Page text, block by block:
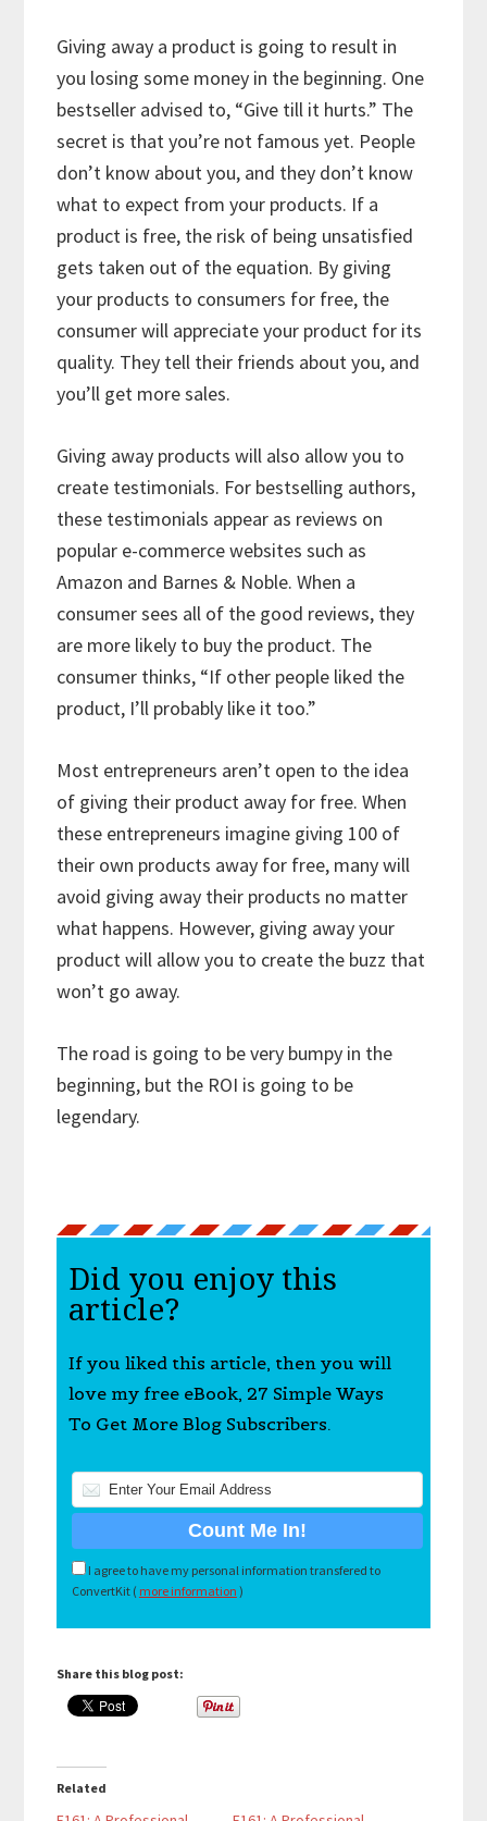
Giving away a product is going to result in
you losing some money in the beginning. One
bestseller advised to, “Give till it hurts.” The
secret is that you’re not famous yet. People
don’t know about you, and they don’t know
what to expect from your products. If a
product is free, the risk of being unsatisfied
gets taken out of the equation. By giving
your products to consumers for free, the
consumer will appreciate your product for its
quality. They tell their friends about you, and
you’ll get more sales.
Giving away products will also allow you to
create testimonials. For bestselling authors,
these testimonials appear as reviews on
popular e-commerce websites such as
Amazon and Barnes & Noble. When a
consumer sees all of the good reviews, they
are more likely to buy the product. The
consumer thinks, “If other people liked the
product, I’ll probably like it too.”
Most entrepreneurs aren’t open to the idea
of giving their product away for free. When
these entrepreneurs imagine giving 100 of
their own products away for free, many will
avoid giving away their products no matter
what happens. However, giving away your
product will allow you to create the buzz that
won’t go away.
The road is going to be very bumpy in the
beginning, but the ROI is going to be
legendary.
Did you enjoy this
article?
If you liked this article, then you will
love my free eBook, 27 Simple Ways
To Get More Blog Subscribers.
I agree to have my personal information transfered to
ConvertKit ( more information )
Share this blog post:
Related